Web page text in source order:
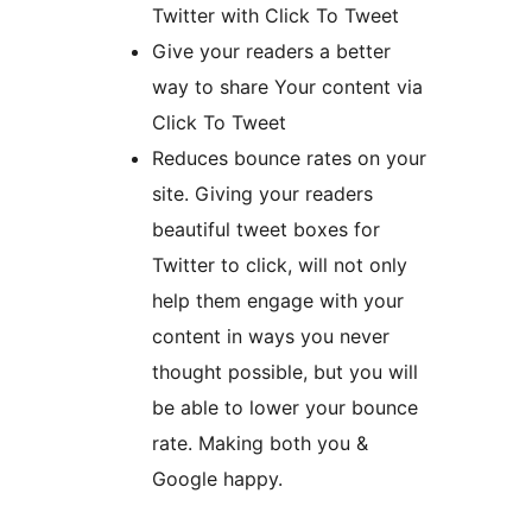
Twitter with Click To Tweet
Give your readers a better
way to share Your content via
Click To Tweet
Reduces bounce rates on your
site. Giving your readers
beautiful tweet boxes for
Twitter to click, will not only
help them engage with your
content in ways you never
thought possible, but you will
be able to lower your bounce
rate. Making both you &
Google happy.